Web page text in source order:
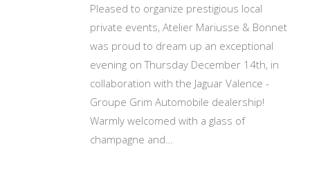
Pleased to organize prestigious local
private events, Atelier Mariusse & Bonnet
was proud to dream up an exceptional
evening on Thursday December 14th, in
collaboration with the Jaguar Valence -
Groupe Grim Automobile dealership!
Warmly welcomed with a glass of
champagne and…